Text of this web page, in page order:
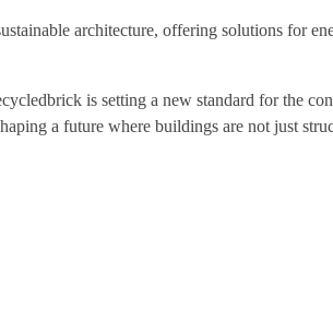
architecture, offering solutions for
is setting a new standard for the
a future where buildings are not just